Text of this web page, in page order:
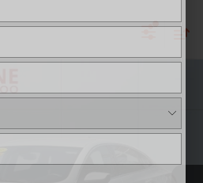
LT 1LT